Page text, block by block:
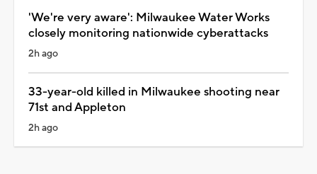
'We're very aware': Milwaukee Water Works
closely monitoring nationwide cyberattacks
2h ago
33-year-old killed in Milwaukee shooting near
71st and Appleton
2h ago